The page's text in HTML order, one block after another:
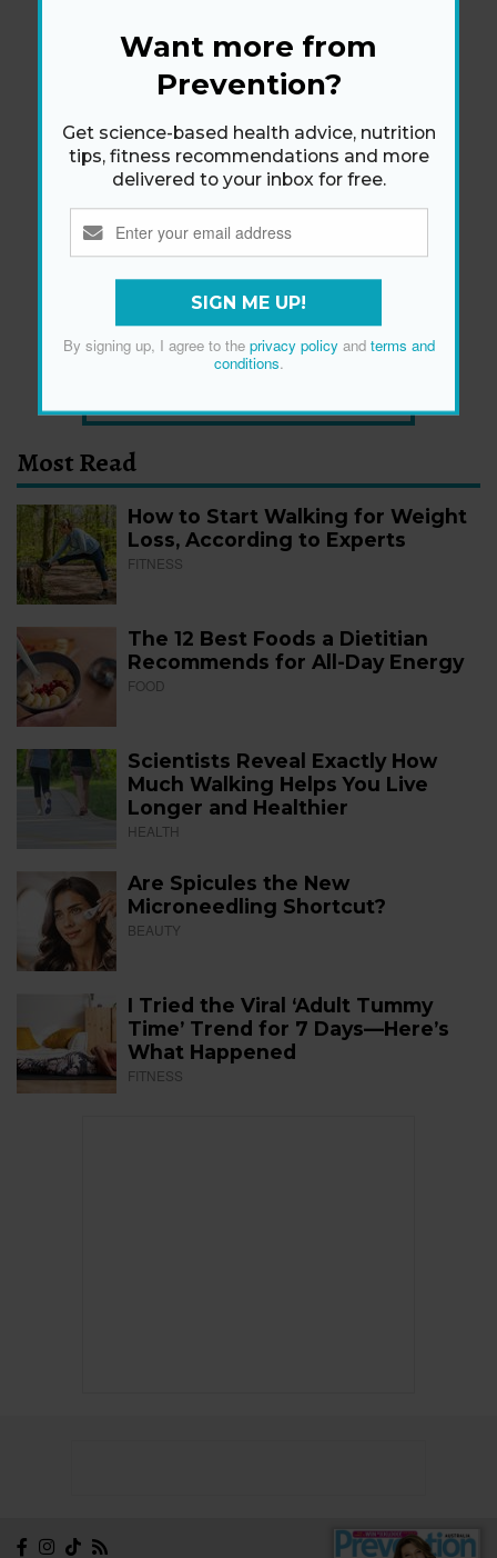
Newsletter
Get health tips, plus exclusive offers.
SIGN ME UP!
Most Read
How to Start Walking for Weight
Loss, According to Experts
FITNESS
The 12 Best Foods a Dietitian
Recommends for All-Day Energy
FOOD
Scientists Reveal Exactly How
Much Walking Helps You Live
Longer and Healthier
HEALTH
Are Spicules the New
Microneedling Shortcut?
BEAUTY
I Tried the Viral ‘Adult Tummy
Time’ Trend for 7 Days—Here’s
What Happened
FITNESS
Want more from
Prevention?
Get science-based health advice, nutrition
tips, fitness recommendations and more
delivered to your inbox for free.
SIGN ME UP!
By signing up, I agree to the privacy policyand terms and
conditions.